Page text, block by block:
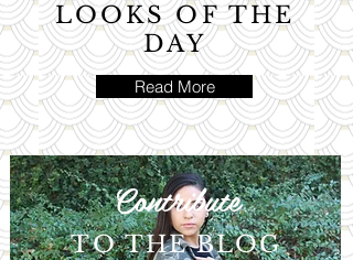
LOOKS OF THE
DAY
Read More
Contribute
TO THE BLOG